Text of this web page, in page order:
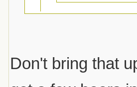
that was?
Don't bring that